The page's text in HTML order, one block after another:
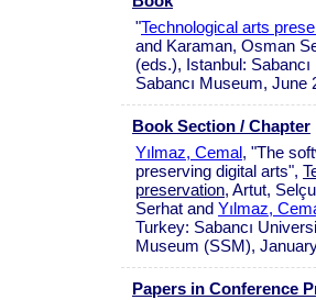
"Technological arts
and Karaman, Osman
(eds.), Istanbul:
Sabancı Museum, June
Book Section / Chapter
Yılmaz, Cemal, "The
preserving digital arts",
preservation, Artut,
Serhat and Yılmaz,
Turkey: Sabancı
Museum (SSM),
Papers in Conference